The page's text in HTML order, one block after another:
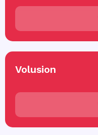
Volusion